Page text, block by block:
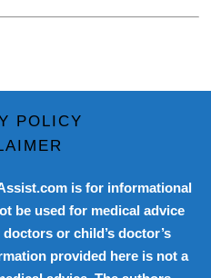
POLICY
is for informational
be used for medical advice
or child’s doctor’s
provided here is not a